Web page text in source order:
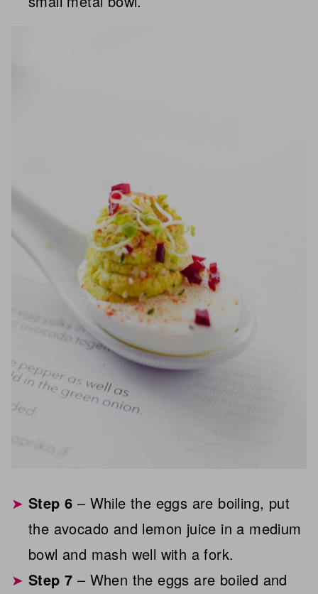
Step 6 – While the eggs are boiling, put
the avocado and lemon juice in a medium
bowl and mash well with a fork.
Step 7 – When the eggs are boiled and